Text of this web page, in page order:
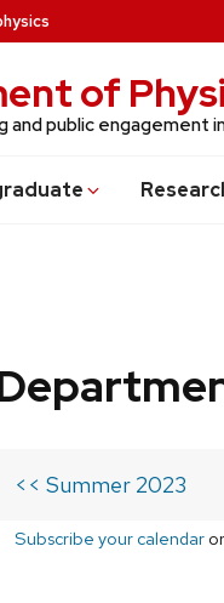
of
and public engagement
uate
<< Summer 2023
Subscribe your calendar or